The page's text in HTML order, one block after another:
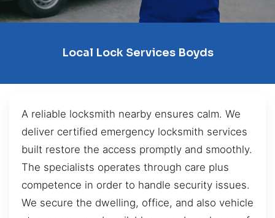
Local Lock Services Boyds
A reliable locksmith nearby ensures calm. We
deliver certified emergency locksmith services
built restore the access promptly and smoothly.
The specialists operates through care plus
competence in order to handle security issues.
We secure the dwelling, office, and also vehicle